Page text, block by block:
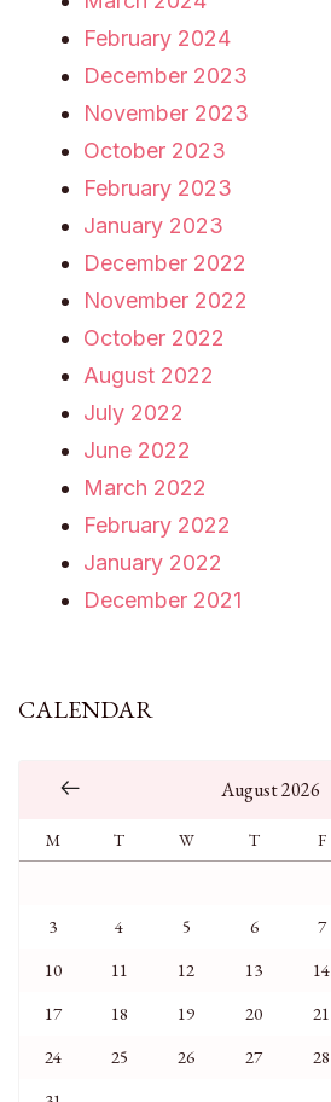
February 2024
December 2023
November 2023
October 2023
February 2023
January 2023
December 2022
November 2022
October 2022
August 2022
July 2022
June 2022
March 2022
February 2022
January 2022
December 2021
CALENDAR
August 2026
M T W T F
3
4 5 6 7
10
11 12 13 14
17
18 19 20 21
24
25 26 27 28